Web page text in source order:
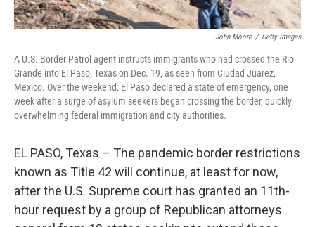
John Moore / Getty Images
A U.S. Border Patrol agent instructs immigrants who had crossed the Rio
Grande into El Paso, Texas on Dec. 19, as seen from Ciudad Juarez,
Mexico. Over the weekend, El Paso declared a state of emergency, one
week after a surge of asylum seekers began crossing the border, quickly
overwhelming federal immigration and city authorities.
EL PASO, Texas – The pandemic border restrictions
known as Title 42 will continue, at least for now,
after the U.S. Supreme court has granted an 11th-
hour request by a group of Republican attorneys